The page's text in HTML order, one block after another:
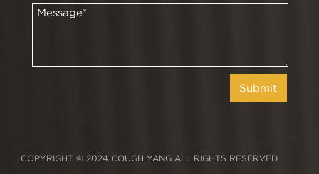
COPYRIGHT © 2024 COUGH YANG ALL RIGHTS RESERVED